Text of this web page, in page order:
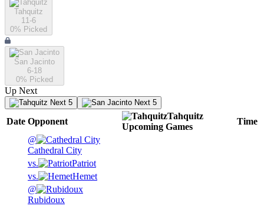
Tahquitz
11-6
0% Picked
San Jacinto
6-18
0% Picked
Up Next
Next 5 Next 5
Date Opponent
Tahquitz
Upcoming Games
Time
@
Cathedral City
vs.
Patriot
vs.
Hemet
@
Rubidoux